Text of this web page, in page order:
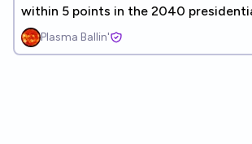
within 5 points in the 2040
Plasma Ballin'